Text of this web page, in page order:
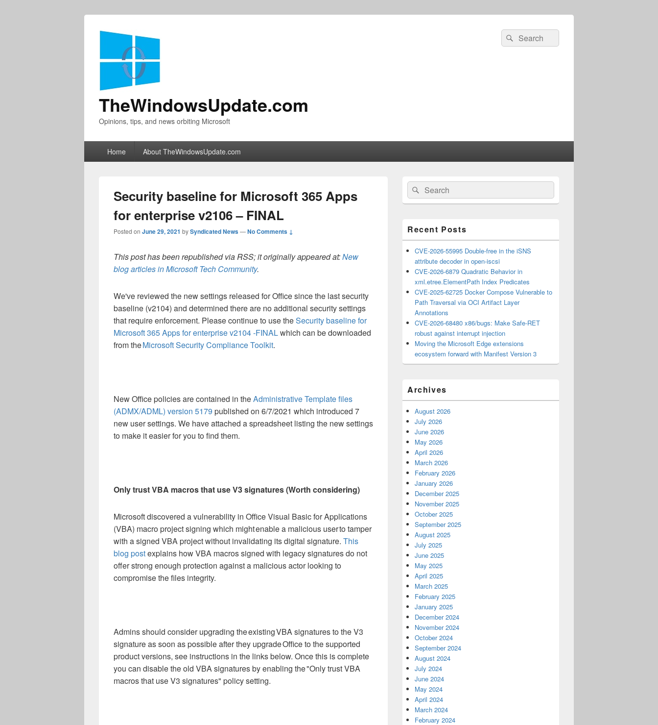
TheWindowsUpdate.com
Opinions, tips, and news orbiting Microsoft
Search
for:
Search
Home About TheWindowsUpdate.com
Security baseline for Microsoft 365 Apps
for enterprise v2106 – FINAL
Posted on June 29, 2021 bySyndicated News—No Comments ↓
This post has been republished via RSS; it originally appeared at:New
blog articles in Microsoft Tech Community.
We've reviewed the new settings released for Office since the last security
baseline (v2104) and determined there are no additional security settings
that require enforcement. Please continue to use theSecurity baseline for
Microsoft 365 Apps for enterprise v2104 -FINALwhich can be downloaded
from theMicrosoft Security Compliance Toolkit.
New Office policies are contained in theAdministrative Template files
(ADMX/ADML) version 5179 published on 6/7/2021 which introduced 7
new user settings. We have attached a spreadsheet listing the new settings
to make it easier for you to find them.
Only trust VBA macros that use V3 signatures (Worth considering)
Microsoft discovered a vulnerability in Office Visual Basic for Applications
(VBA) macro project signing which might enable a malicious user to tamper
with a signed VBA project without invalidating its digital signature. This
blog postexplains how VBA macros signed with legacy signatures do not
offer strong enough protection against a malicious actor looking to
compromise the files integrity.
Admins should consider upgrading the existing VBA signatures to the V3
signature as soon as possible after they upgrade Office to the supported
product versions, see instructions in the links below. Once this is complete
you can disable the old VBA signatures by enabling the "Only trust VBA
macros that use V3 signatures" policy setting.
Primary
Sidebar
Widget
Area
Search
for:
Search
Recent Posts
CVE-2026-55995 Double-free in the iSNS
attribute decoder in open-iscsi
CVE-2026-6879 Quadratic Behavior in
xml.etree.ElementPath Index Predicates
CVE-2025-62725 Docker Compose Vulnerable to
Path Traversal via OCI Artifact Layer
Annotations
CVE-2026-68480 x86/bugs: Make Safe-RET
robust against interrupt injection
Moving the Microsoft Edge extensions
ecosystem forward with Manifest Version 3
Archives
August 2026
July 2026
June 2026
May 2026
April 2026
March 2026
February 2026
January 2026
December 2025
November 2025
October 2025
September 2025
August 2025
July 2025
June 2025
May 2025
April 2025
March 2025
February 2025
January 2025
December 2024
November 2024
October 2024
September 2024
August 2024
July 2024
June 2024
May 2024
April 2024
March 2024
February 2024